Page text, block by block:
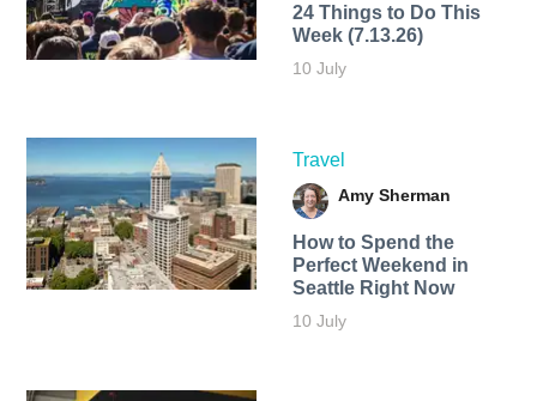
24 Things to Do This
Week (7.13.26)
10 July
Travel
Amy Sherman
How to Spend the
Perfect Weekend in
Seattle Right Now
10 July